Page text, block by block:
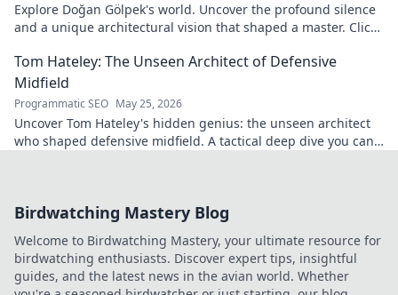
Explore Doğan Gölpek's world. Uncover the profound silence
and a unique architectural vision that shaped a master. Click
Tom Hateley: The Unseen Architect of Defensive
Midfield
Programmatic SEO May 25, 2026
Uncover Tom Hateley's hidden genius: the unseen architect
who shaped defensive midfield. A tactical deep dive you can't
Birdwatching Mastery Blog
Welcome to Birdwatching Mastery, your ultimate resource for
birdwatching enthusiasts. Discover expert tips, insightful
guides, and the latest news in the avian world. Whether